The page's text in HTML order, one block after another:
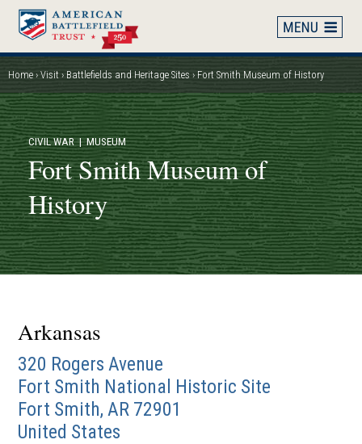
Skip
main
content
Breadcrumb
Home Visit Battlefields and Heritage Sites Fort Smith Museum of History
CIVIL WAR| MUSEUM
Fort Smith Museum of
History
Arkansas
320 Rogers Avenue
Fort Smith National Historic Site
Fort Smith,AR 72901
United States